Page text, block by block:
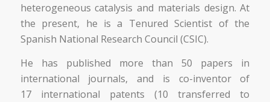
heterogeneous catalysis and materials design. At
the present, he is a Tenured Scientist of the
Spanish National Research Council (CSIC).
He has published more than 50 papers in
international journals, and is co-inventor of
17 international patents (10 transferred to